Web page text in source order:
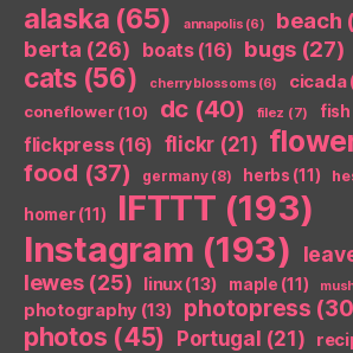
alaska (65) annapolis (6) beach
berta (26) boats(16) bugs (27)
cats(56) cherry blossoms (6) cicada
coneflower(10) dc (40) filez (7) fish
flickpress(16) flickr (21)
food (37) germany(8) herbs (11)
homer(11) IFTTT (193)
Instagram (193)
lewes(25) linux(13) maple (11)
photography (13) photopress
photos (45) Portugal (21)